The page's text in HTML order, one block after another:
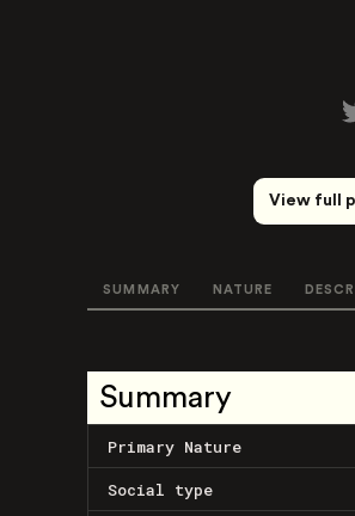
View full
SUMMARY NATURE
Summary
Primary Nature
Social type